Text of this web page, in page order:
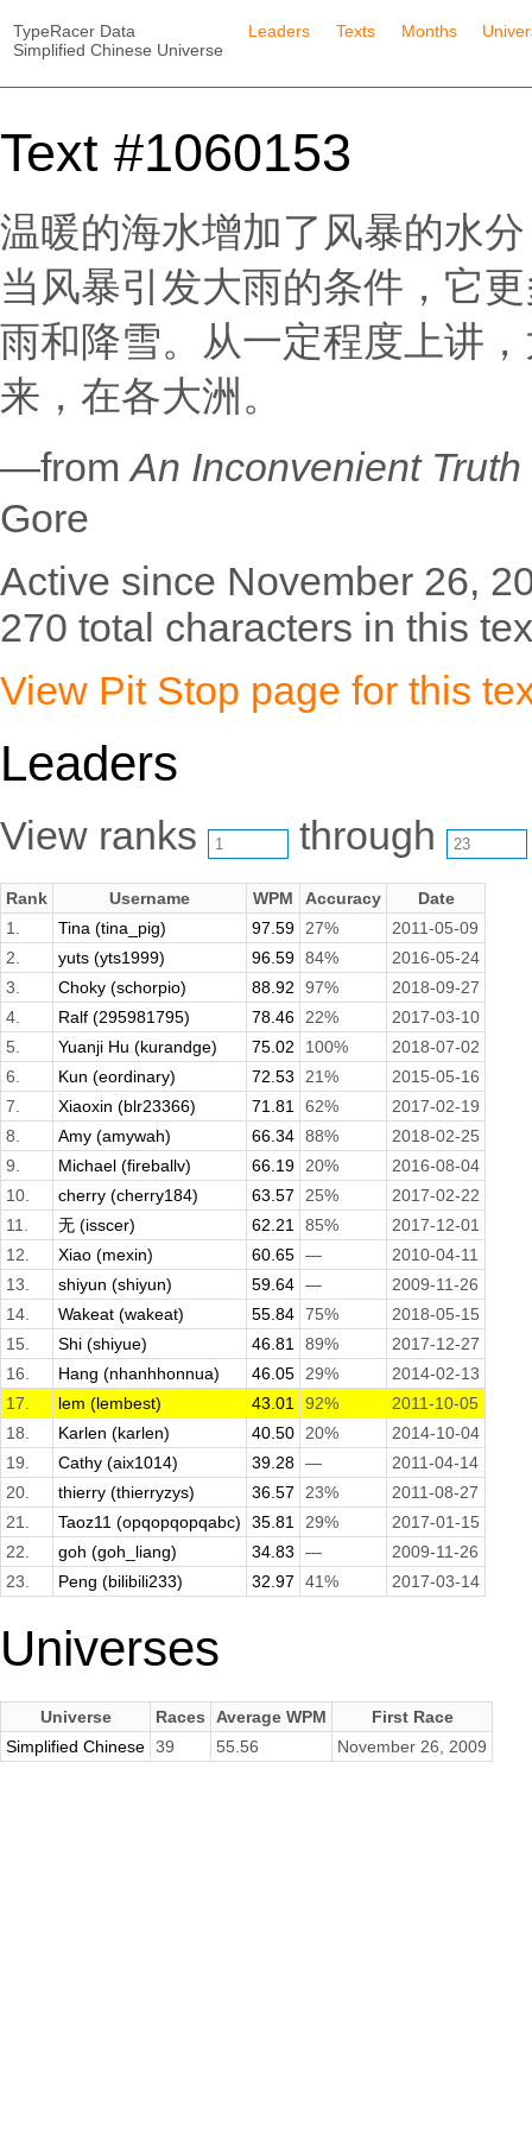
TypeRacer Data
Simplified Chinese Universe
Leaders Texts Months
Text #1060153
温暖的海水增加了风暴的水
当风暴引发大雨的条件，它
雨和降雪。从一定程度上讲
来，在各大洲。
—fromAn Inconvenient
Gore
Active since November 26,
270 total characters in this
View Pit Stop page for this
Leaders
View ranks through
Rank Username WPM Accuracy
Date
1.
Tina (tina_pig) 97.59 27%
2011-05-09
2.
yuts (yts1999) 96.59 84%
2016-05-24
3.
Choky (schorpio) 88.92 97%
2018-09-27
4.
Ralf (295981795) 78.46 22%
2017-03-10
5.
Yuanji Hu (kurandge) 75.02 100%
2018-07-02
6.
Kun (eordinary) 72.53 21%
2015-05-16
7.
Xiaoxin (blr23366) 71.81 62%
2017-02-19
8.
Amy (amywah) 66.34 88%
2018-02-25
9.
Michael (fireballv) 66.19 20%
2016-08-04
10.
cherry (cherry184) 63.57 25%
2017-02-22
11.
无 (isscer) 62.21 85%
2017-12-01
12.
Xiao (mexin) 60.65 —
2010-04-11
13.
shiyun (shiyun) 59.64 —
2009-11-26
14.
Wakeat (wakeat) 55.84 75%
2018-05-15
15.
Shi (shiyue) 46.81 89%
2017-12-27
16.
Hang (nhanhhonnua) 46.05 29%
2014-02-13
17.
lem (lembest) 43.01 92%
2011-10-05
18.
Karlen (karlen) 40.50 20%
2014-10-04
19.
Cathy (aix1014) 39.28 —
2011-04-14
20.
thierry (thierryzys) 36.57 23%
2011-08-27
21.
Taoz11 (opqopqopqabc) 35.81 29%
2017-01-15
22.
goh (goh_liang) 34.83 —
2009-11-26
23.
Peng (bilibili233) 32.97 41% 2017-03-14
Universes
Universe Races Average WPM
First Race
Simplified Chinese 39 55.56 November 26, 2009